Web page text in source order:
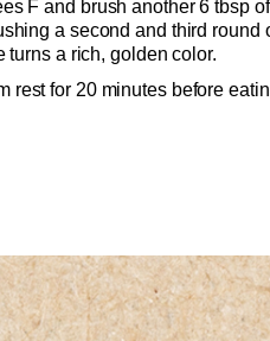
F and brush another 6 tbsp of
a second and third round
turns a rich, golden color.
rest for 20 minutes before